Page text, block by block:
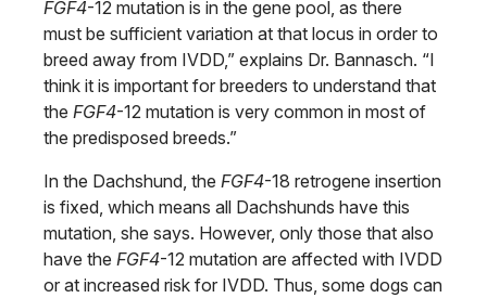
FGF4-12 mutation is in the gene pool, as there
must be sufficient variation at that locus in order to
breed away from IVDD,” explains Dr. Bannasch. “I
think it is important for breeders to understand that
the FGF4-12 mutation is very common in most of
the predisposed breeds.”
In the Dachshund, the FGF4-18 retrogene insertion
is fixed, which means all Dachshunds have this
mutation, she says. However, only those that also
have the FGF4-12 mutation are affected with IVDD
or at increased risk for IVDD. Thus, some dogs can